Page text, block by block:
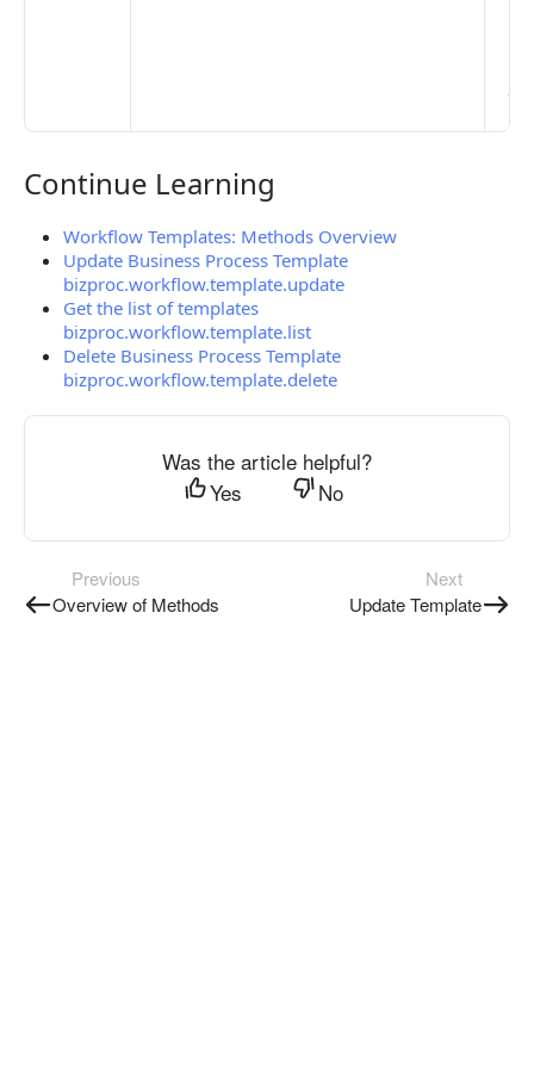
Continue Learning
Continue Learning
Workflow Templates: Methods Overview
Update Business Process Template
bizproc.workflow.template.update
Get the list of templates
bizproc.workflow.template.list
Delete Business Process Template
bizproc.workflow.template.delete
Was the article helpful?
Yes
No
Previous
Overview of Methods
Next
Update Template